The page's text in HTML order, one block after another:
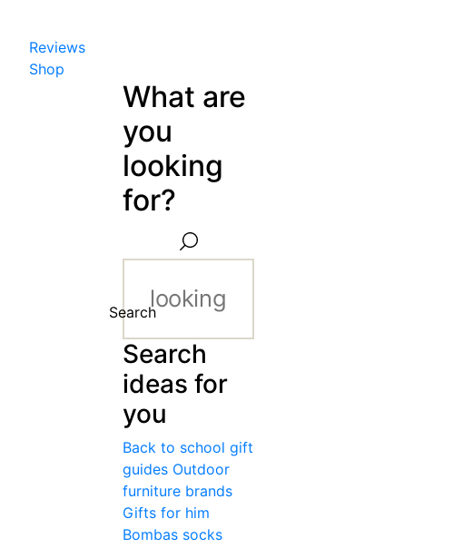
Reviews
Shop
What are
you
looking
for?
Search
Search
ideas for
you
Back to school gift
guides Outdoor
furniture brands
Gifts for him
Bombas socks